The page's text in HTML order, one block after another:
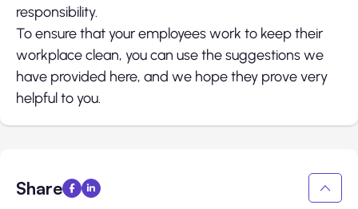
responsibility.
To ensure that your employees work to keep their
workplace clean, you can use the suggestions we
have provided here, and we hope they prove very
helpful to you.
Share